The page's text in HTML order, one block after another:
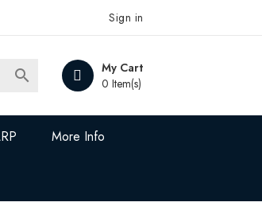
Sign in
My Cart
0 Item(s)

More Info